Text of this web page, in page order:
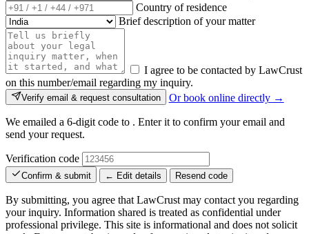
Country of residence
Brief description of your matter
I agree to be contacted by LawCrust
on this number/email regarding my inquiry.
Verify email & request consultation Or book online directly →
We emailed a 6-digit code to . Enter it to confirm your email and
send your request.
Verification code
Confirm & submit ← Edit details Resend code
By submitting, you agree that LawCrust may contact you regarding
your inquiry. Information shared is treated as confidential under
professional privilege. This site is informational and does not solicit